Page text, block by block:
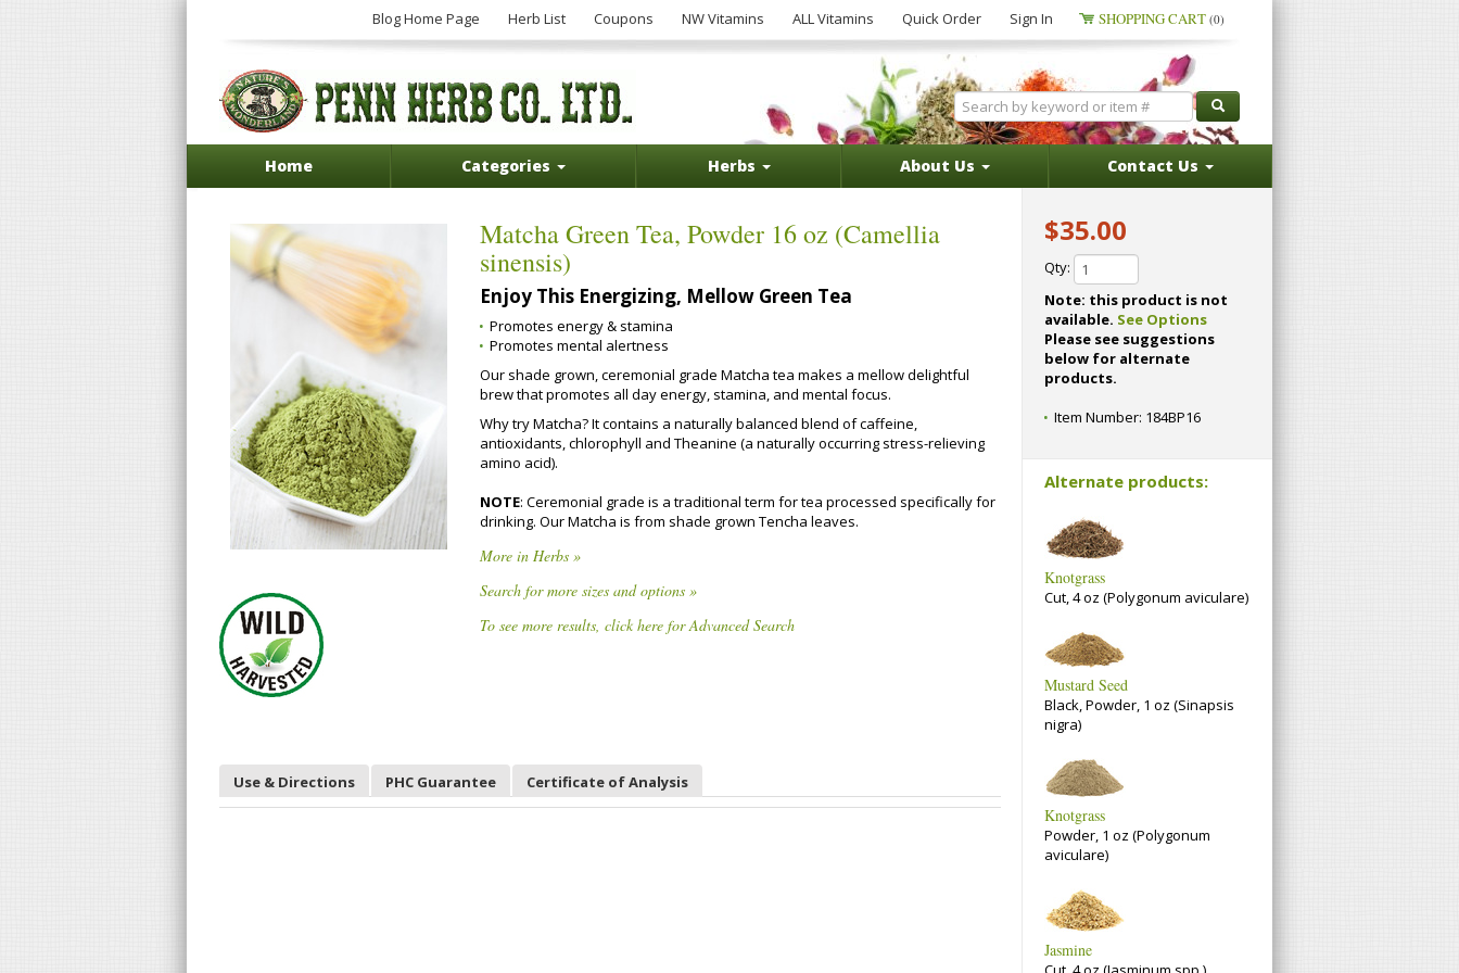
Blog Home Page Herb List Coupons NW Vitamins ALL Vitamins Quick Order Sign In SHOPPING CART (0)
Home Categories Herbs About Us Contact Us
Matcha Green Tea, Powder 16 oz (Camellia
sinensis)
Enjoy This Energizing, Mellow Green Tea
Promotes energy & stamina
Promotes mental alertness
Our shade grown, ceremonial grade Matcha tea makes a mellow delightful
brew that promotes all day energy, stamina, and mental focus.
Why try Matcha? It contains a naturally balanced blend of caffeine,
antioxidants, chlorophyll and Theanine (a naturally occurring stress-relieving
amino acid).
NOTE: Ceremonial grade is a traditional term for tea processed specifically for
drinking. Our Matcha is from shade grown Tencha leaves.
More in Herbs »
Search for more sizes and options »
To see more results, click here for Advanced Search
Use & Directions PHC Guarantee Certificate of Analysis
$35.00
Qty:
Note: this product is not
available. See Options
Please see suggestions
below for alternate
products.
Item Number: 184BP16
Alternate products:
Knotgrass
Cut, 4 oz (Polygonum aviculare)
Mustard Seed
Black, Powder, 1 oz (Sinapsis
nigra)
Knotgrass
Powder, 1 oz (Polygonum
aviculare)
Jasmine